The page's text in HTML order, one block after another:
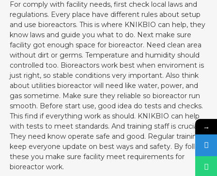
For comply with facility needs, first check local laws and
regulations. Every place have different rules about setup
and use bioreactors. This is where KNIKBIO can help, they
know laws and guide you what to do. Next make sure
facility got enough space for bioreactor. Need clean area
without dirt or germs. Temperature and humidity should
controlled too. Bioreactors work best when enviroment is
just right, so stable conditions very important. Also think
about utilities bioreactor will need like water, power, and
gas sometime. Make sure they reliable so bioreactor run
smooth. Before start use, good idea do tests and checks.
This find if everything work as should. KNIKBIO can help
with tests to meet standards. And training staff is crucial.
They need know operate safe and good. Regular training
keep everyone update on best ways and safety. By follow
these you make sure facility meet requirements for
bioreactor work.
→